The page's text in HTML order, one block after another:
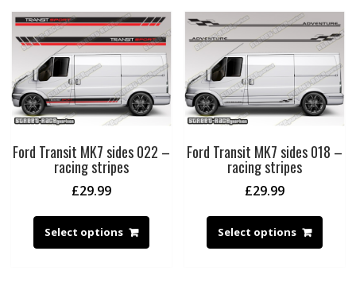
Ford Transit MK7 sides 022 –
racing stripes
£29.99
Select options
Ford Transit MK7 sides 018 –
racing stripes
£29.99
Select options